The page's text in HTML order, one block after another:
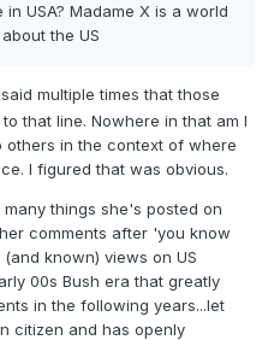
USA? Madame X is a world
the US
multiple times that those
that line. Nowhere in that am I
others in the context of where
I figured that was obvious.
things she's posted on
comments after 'you know
known) views on US
00s Bush era that greatly
in the following years...let
citizen and has openly